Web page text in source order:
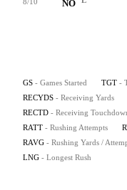
NO
GS - Games Started TGT -
RECYDS - Receiving Yards
RECTD - Receiving
RATT - Rushing Attempts
RAVG - Rushing Yards /
LNG - Longest Rush